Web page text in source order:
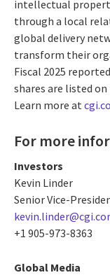
intellectual
through a local
global delivery
transform their
Fiscal 2025
shares are listed on
Learn more at
For more
Investors
Kevin Linder
Senior Vice-
+1 905-973-8363
Global Media